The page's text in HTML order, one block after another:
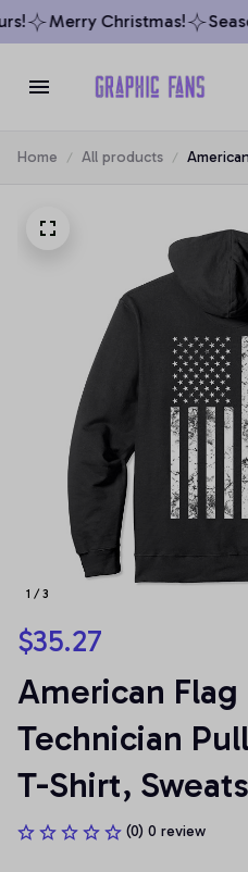
Merry Christmas!
Home All products
1 / 3
$35.27
American Flag
Technician
T-Shirt,
(0) 0 review